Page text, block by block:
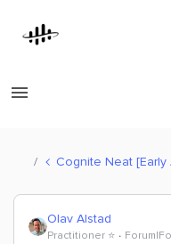
Cognite Neat [Early
Olav Alstad
Practitioner ⭐️